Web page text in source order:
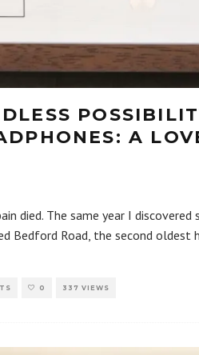
A
died. The same year I
Bedford Road, the second oldest
0 337 VIEWS